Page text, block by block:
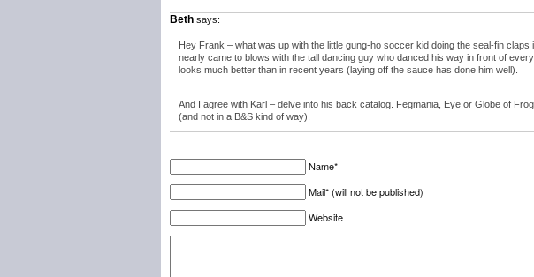
Beth says:
Hey Frank – what was up with the little gung-ho soccer kid doing the seal-fin
nearly came to blows with the tall dancing guy who danced his way in front of
looks much better than in recent years (laying off the sauce has done him well).
And I agree with Karl – delve into his back catalog. Fegmania, Eye or Globe of
(and not in a B&S kind of way).
Name*
Mail* (will not be published)
Website